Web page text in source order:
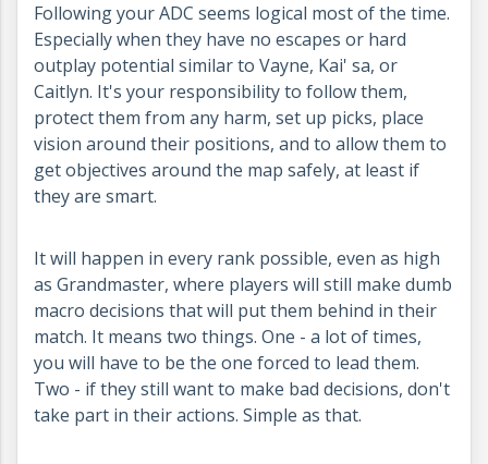
Following your ADC seems logical most of the time.
Especially when they have no escapes or hard
outplay potential similar to Vayne, Kai' sa, or
Caitlyn. It's your responsibility to follow them,
protect them from any harm, set up picks, place
vision around their positions, and to allow them to
get objectives around the map safely, at least if
they are smart.
It will happen in every rank possible, even as high
as Grandmaster, where players will still make dumb
macro decisions that will put them behind in their
match. It means two things. One - a lot of times,
you will have to be the one forced to lead them.
Two - if they still want to make bad decisions, don't
take part in their actions. Simple as that.